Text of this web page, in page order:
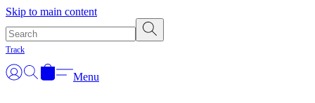
Skip to main content
Track
Menu